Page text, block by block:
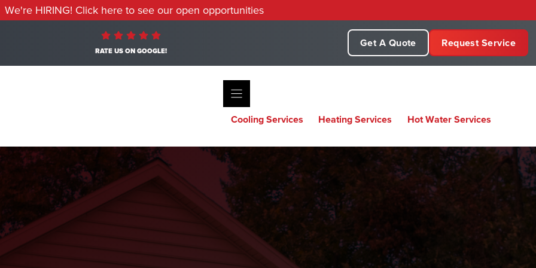
We're HIRING! Click here to see our open opportunities
RATE US ON GOOGLE!
Get A Quote Request Service
Cooling Services Heating Services Hot Water Services